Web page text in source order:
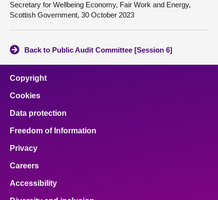
Secretary for Wellbeing Economy, Fair Work and Energy,
Scottish Government, 30 October 2023
Back to Public Audit Committee [Session 6]
Copyright
Cookies
Data protection
Freedom of Information
Privacy
Careers
Accessibility